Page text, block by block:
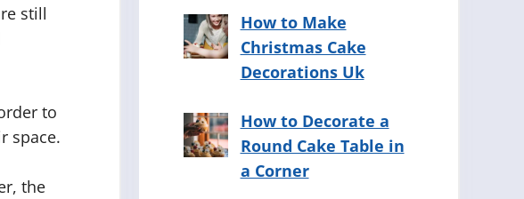
still
to
space.
the
How to Make
Christmas Cake
Decorations Uk
How to Decorate a
Round Cake Table in
a Corner